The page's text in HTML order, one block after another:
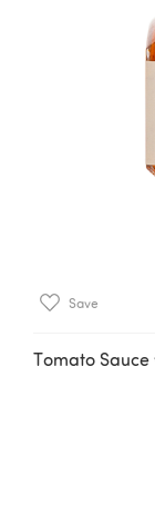
Save
Tomato